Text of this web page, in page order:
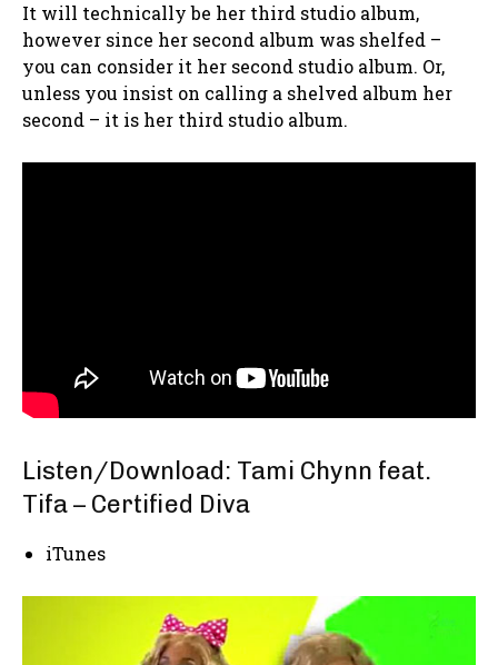
It will technically be her third studio album,
however since her second album was shelfed –
you can consider it her second studio album. Or,
unless you insist on calling a shelved album her
second – it is her third studio album.
Listen/Download: Tami Chynn feat.
Tifa – Certified Diva
iTunes